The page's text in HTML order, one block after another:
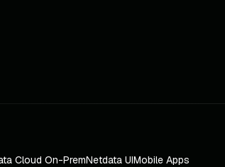
Cloud On-PremNetdata UIMobile Apps